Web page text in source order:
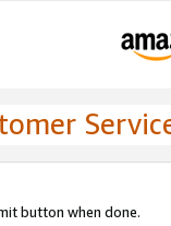
button when done.